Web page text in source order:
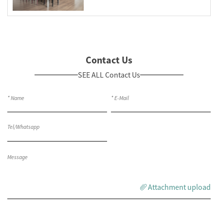
Contact Us
SEE ALL Contact Us
Attachment upload